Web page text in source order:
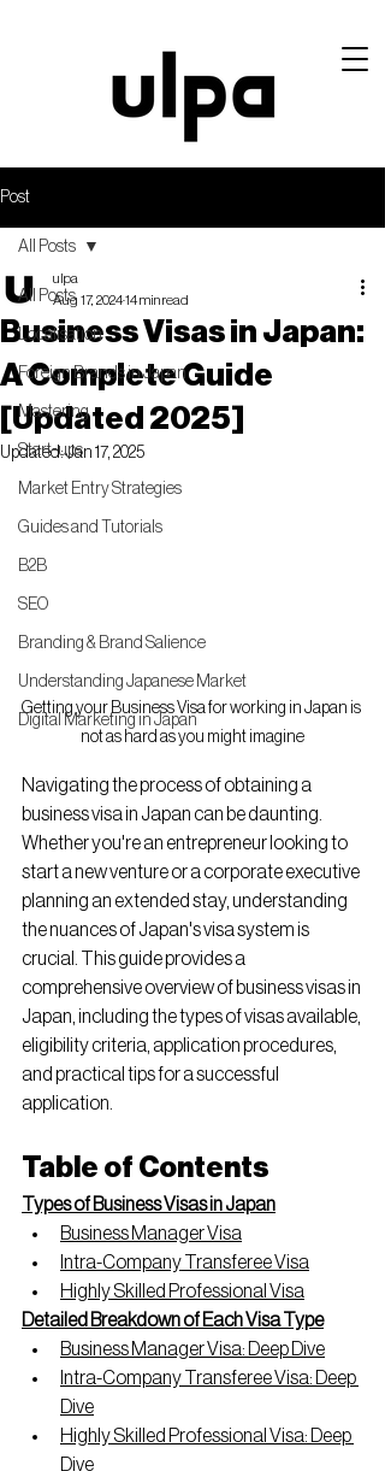
Post
All Posts
Localisation
Foreign Brands in Japan
Mastering
Start-ups
Market Entry Strategies
Guides and Tutorials
B2B
SEO
Branding & Brand Salience
Understanding Japanese Market
Digital Marketing in Japan
All Posts
Business Visas in Japan:
A Complete Guide
[Updated 2025]
ulpa
Aug 17, 202414 min read
Updated:Jan 17, 2025
Getting your Business Visa for working in Japan is
not as hard as you might imagine
Navigating the process of obtaining a
business visa in Japan can be daunting.
Whether you're an entrepreneur looking to
start a new venture or a corporate executive
planning an extended stay, understanding
the nuances of Japan's visa system is
crucial. This guide provides a
comprehensive overview of business visas in
Japan, including the types of visas available,
eligibility criteria, application procedures,
and practical tips for a successful
application.
Table of Contents
Types of Business Visas in Japan
Business Manager Visa
Intra-Company Transferee Visa
Highly Skilled Professional Visa
Detailed Breakdown of Each Visa Type
Business Manager Visa: Deep Dive
Intra-Company Transferee Visa: Deep
Dive
Highly Skilled Professional Visa: Deep
Dive